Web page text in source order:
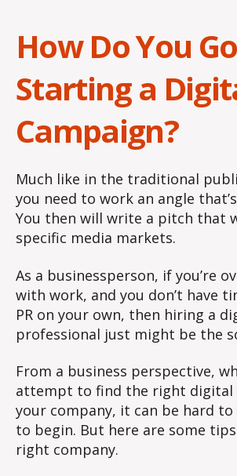
How Do You
Starting a
Campaign?
Much like in the traditional
you need to work an angle
You then will write a pitch that
specific media markets.
As a businessperson, if you’re
with work, and you don’t have
PR on your own, then hiring a
professional just might be the
From a business perspective,
attempt to find the right digital
your company, it can be hard to
to begin. But here are some
right company.